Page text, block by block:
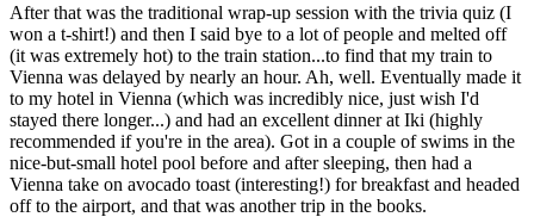
After that was the traditional wrap-up session with the trivia quiz (I
won a t-shirt!) and then I said bye to a lot of people and melted off
(it was extremely hot) to the train station...to find that my train to
Vienna was delayed by nearly an hour. Ah, well. Eventually made it
to my hotel in Vienna (which was incredibly nice, just wish I'd
stayed there longer...) and had an excellent dinner at Iki (highly
recommended if you're in the area). Got in a couple of swims in the
nice-but-small hotel pool before and after sleeping, then had a
Vienna take on avocado toast (interesting!) for breakfast and headed
off to the airport, and that was another trip in the books.